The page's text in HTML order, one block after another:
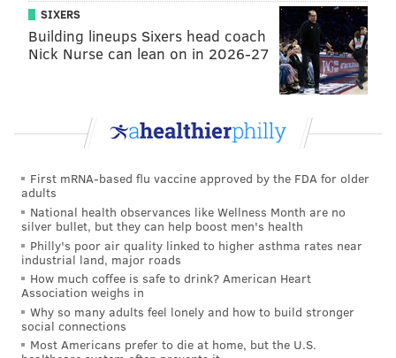
SIXERS
Building lineups Sixers head coach
Nick Nurse can lean on in 2026-27
First mRNA-based flu vaccine approved by the FDA for older
adults
National health observances like Wellness Month are no
silver bullet, but they can help boost men's health
Philly's poor air quality linked to higher asthma rates near
industrial land, major roads
How much coffee is safe to drink? American Heart
Association weighs in
Why so many adults feel lonely and how to build stronger
social connections
Most Americans prefer to die at home, but the U.S.